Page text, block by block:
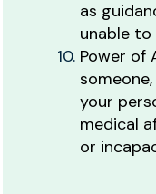
as
unable to
Power of
your
medical
or